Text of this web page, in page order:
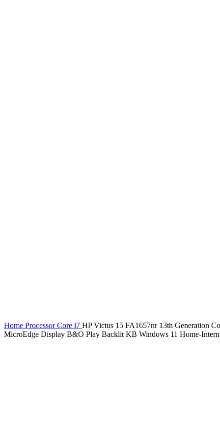
Home ProcessorCore i7 HP Victus 15 FA1657nr 13th Generation
MicroEdge Display B&O Play Backlit KB Windows 11 Home-